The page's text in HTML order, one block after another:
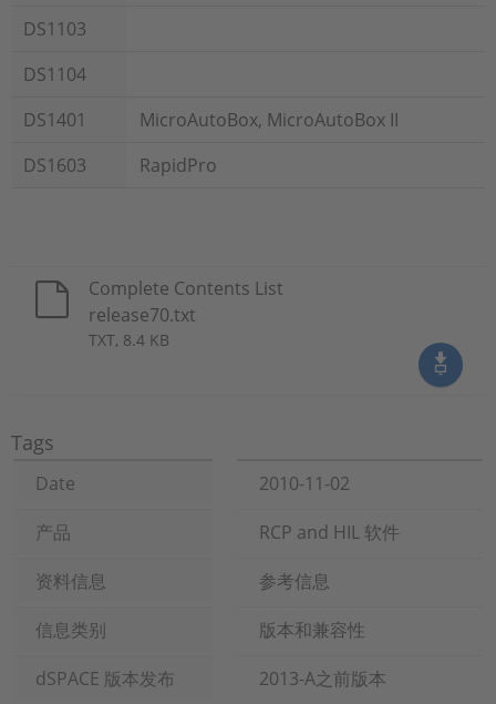
DS1103
DS1104
DS1401
MicroAutoBox, MicroAutoBox II
DS1603
RapidPro
Complete Contents List
release70.txt
TXT, 8.4 KB
Tags
Date
2010-11-02
产品
RCP and HIL 软件
资料信息
参考信息
信息类别
版本和兼容性
dSPACE 版本发布
2013-A之前版本